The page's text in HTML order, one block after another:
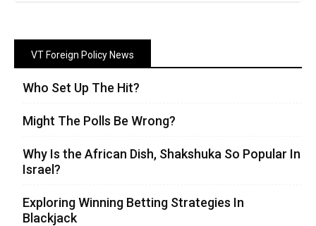
VT Foreign Policy News
Who Set Up The Hit?
Might The Polls Be Wrong?
Why Is the African Dish, Shakshuka So Popular In
Israel?
Exploring Winning Betting Strategies In
Blackjack